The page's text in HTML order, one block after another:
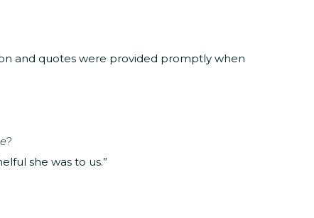
and quotes were provided promptly when
she was to us.”